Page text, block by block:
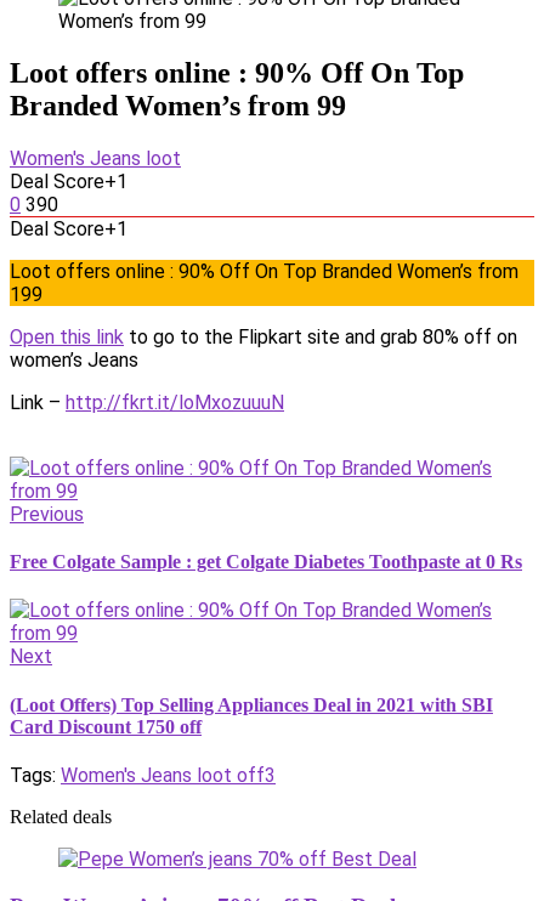
Loot offers online : 90% Off On Top
Branded Women’s from 99
Women's Jeans loot
Deal Score+1
0 390
Deal Score+1
Loot offers online : 90% Off On Top Branded Women’s from
199
Open this link to go to the Flipkart site and grab 80% off on
women’s Jeans
Link – http://fkrt.it/loMxozuuuN
Previous
Free Colgate Sample : get Colgate Diabetes Toothpaste at 0 Rs
Next
(Loot Offers) Top Selling Appliances Deal in 2021 with SBI
Card Discount 1750 off
Tags: Women's Jeans loot off3
Related deals